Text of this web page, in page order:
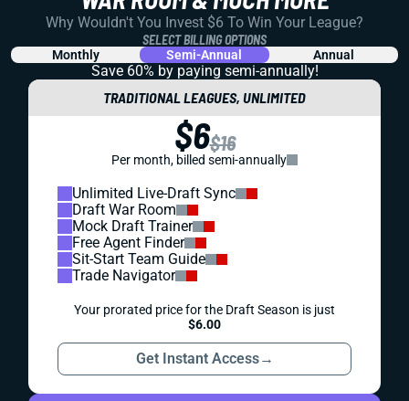
Why Wouldn't You Invest $6 To Win Your League?
SELECT BILLING OPTIONS
Monthly Semi-Annual Annual
Save 60% by paying semi-annually!
TRADITIONAL LEAGUES, UNLIMITED
$6$16
Per month, billed semi-annually
Unlimited Live-Draft Sync
Draft War Room
Mock Draft Trainer
Free Agent Finder
Sit-Start Team Guide
Trade Navigator
Your prorated price for the Draft Season is just
$6.00
Get Instant Access→